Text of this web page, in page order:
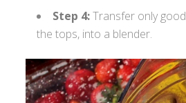
Step 4:Transfer only
the tops, into a blender.